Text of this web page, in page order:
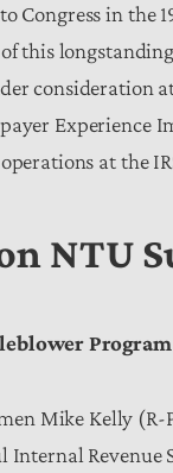
Congress in the
this
consideration
Experience
at the
NTU
Mike Kelly
Internal